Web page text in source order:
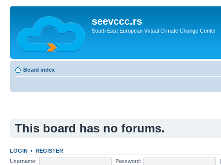
seevccc.rs
South East European Virtual Climate Change Center
Board index
This board has no forums.
LOGIN • REGISTER
Username:
Password: